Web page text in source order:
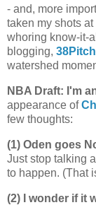
- and, more
taken my shots
whoring know-it-
blogging,
watershed
NBA Draft: I'm
appearance of
few thoughts:
(1) Oden goes
Just stop talking
to happen. (That
(2) I wonder if it